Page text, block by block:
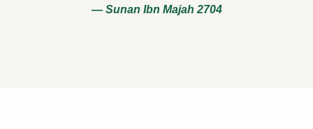
— Sunan Ibn Majah 2704